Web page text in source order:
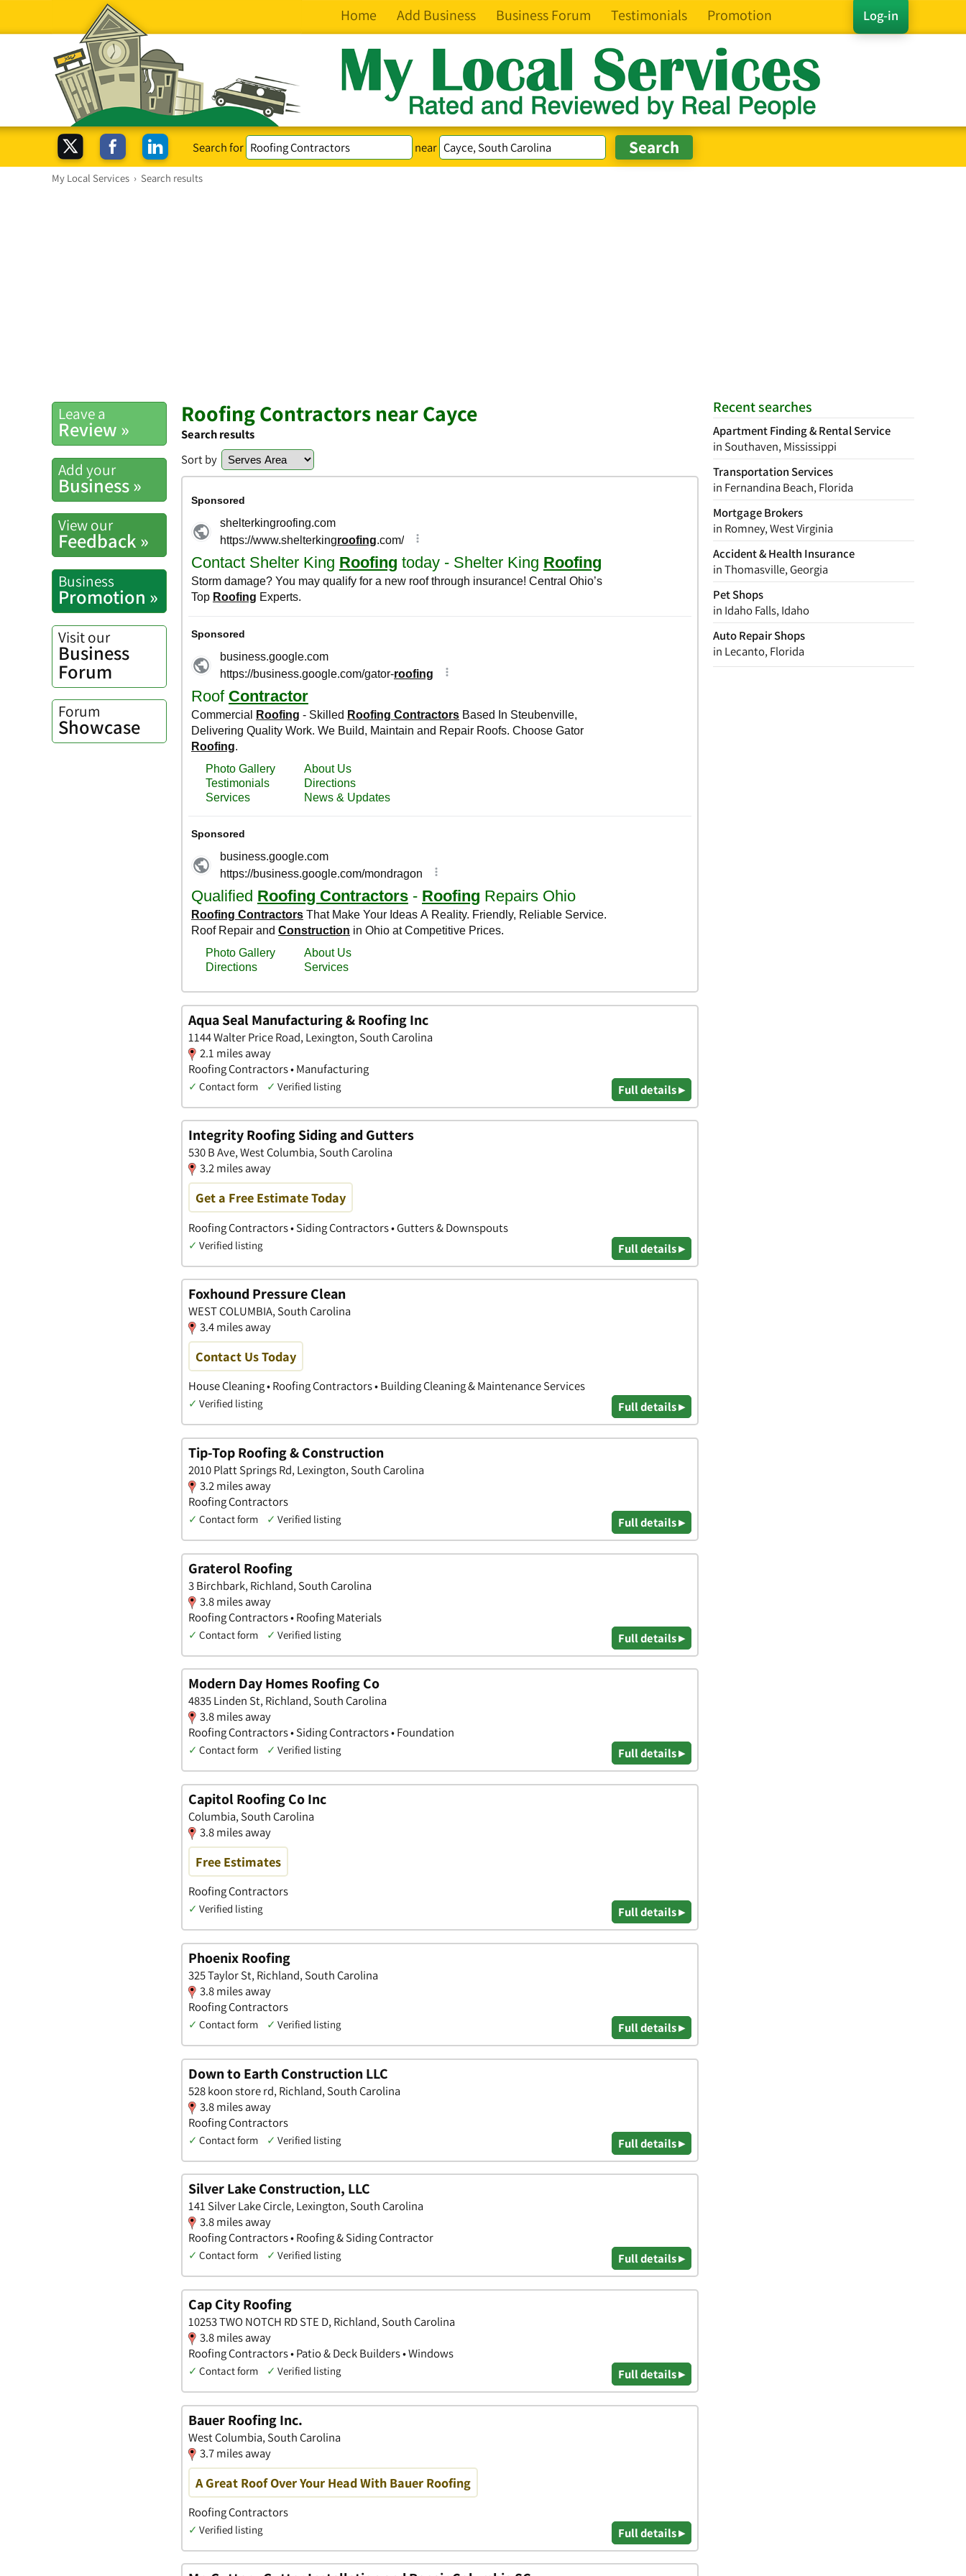
Log-in
Home Add Business Business Forum Testimonials Promotion
Search for near
My Local Services › Search results
Recent searches
Apartment Finding & Rental Service
in Southaven, Mississippi
Transportation Services
in Fernandina Beach, Florida
Mortgage Brokers
in Romney, West Virginia
Accident & Health Insurance
in Thomasville, Georgia
Pet Shops
in Idaho Falls, Idaho
Auto Repair Shops
in Lecanto, Florida
Leave a
Review »
Add your
Business »
View our
Feedback »
Business
Promotion »
Visit our
Business
Forum
Forum
Showcase
Roofing Contractors near Cayce
Search results
Sort by
Aqua Seal Manufacturing & Roofing Inc
1144 Walter Price Road, Lexington, South Carolina
2.1 miles away
Roofing Contractors • Manufacturing
✓ Contact form ✓ Verified listing Full details ▸
Integrity Roofing Siding and Gutters
530 B Ave, West Columbia, South Carolina
3.2 miles away
Get a Free Estimate Today
Roofing Contractors • Siding Contractors • Gutters & Downspouts
✓ Verified listing Full details ▸
Foxhound Pressure Clean
WEST COLUMBIA, South Carolina
3.4 miles away
Contact Us Today
House Cleaning • Roofing Contractors • Building Cleaning & Maintenance Services
✓ Verified listing Full details ▸
Tip-Top Roofing & Construction
2010 Platt Springs Rd, Lexington, South Carolina
3.2 miles away
Roofing Contractors
✓ Contact form ✓ Verified listing Full details ▸
Graterol Roofing
3 Birchbark, Richland, South Carolina
3.8 miles away
Roofing Contractors • Roofing Materials
✓ Contact form ✓ Verified listing Full details ▸
Modern Day Homes Roofing Co
4835 Linden St, Richland, South Carolina
3.8 miles away
Roofing Contractors • Siding Contractors • Foundation
✓ Contact form ✓ Verified listing Full details ▸
Capitol Roofing Co Inc
Columbia, South Carolina
3.8 miles away
Free Estimates
Roofing Contractors
✓ Verified listing Full details ▸
Phoenix Roofing
325 Taylor St, Richland, South Carolina
3.8 miles away
Roofing Contractors
✓ Contact form ✓ Verified listing Full details ▸
Down to Earth Construction LLC
528 koon store rd, Richland, South Carolina
3.8 miles away
Roofing Contractors
✓ Contact form ✓ Verified listing Full details ▸
Silver Lake Construction, LLC
141 Silver Lake Circle, Lexington, South Carolina
3.8 miles away
Roofing Contractors • Roofing & Siding Contractor
✓ Contact form ✓ Verified listing Full details ▸
Cap City Roofing
10253 TWO NOTCH RD STE D, Richland, South Carolina
3.8 miles away
Roofing Contractors • Patio & Deck Builders • Windows
✓ Contact form ✓ Verified listing Full details ▸
Bauer Roofing Inc.
West Columbia, South Carolina
3.7 miles away
A Great Roof Over Your Head With Bauer Roofing
Roofing Contractors
✓ Verified listing Full details ▸